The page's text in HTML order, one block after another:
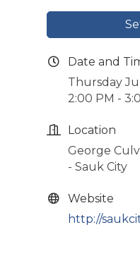
Date and
Thursday
2:00 PM -
Location
George
- Sauk City
Website
http://